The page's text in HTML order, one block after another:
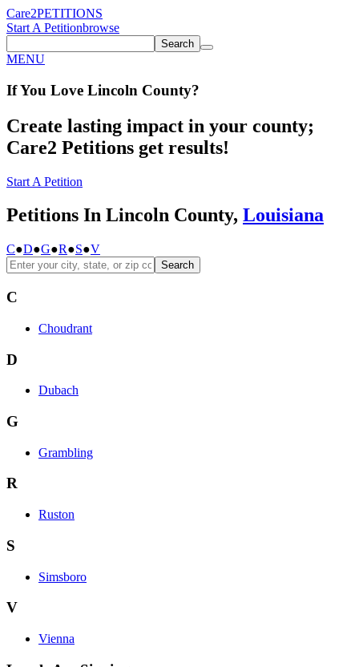
Care2PETITIONS
Start A Petitionbrowse
Search
MENU
If You Love Lincoln County?
Create lasting impact in your county;
Care2 Petitions get results!
Start A Petition
Petitions In Lincoln County, Louisiana
C●D●G●R●S●V
Search
C
Choudrant
D
Dubach
G
Grambling
R
Ruston
S
Simsboro
V
Vienna